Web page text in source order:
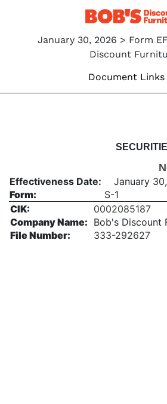
January 30, 2026 > Form
Discount
Document Links
EFFECT: Notice
Effectiveness Date:
January
Form:
S-1
CIK:
0002085187
Company Name: Bob's Discount
File Number:
333-292627